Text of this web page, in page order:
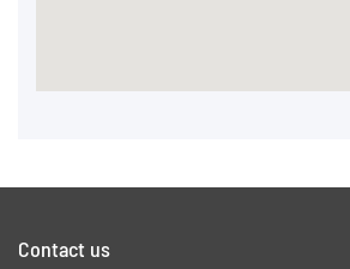
Contact us